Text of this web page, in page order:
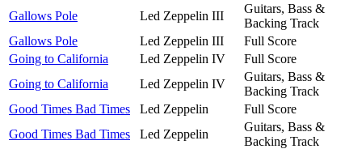
Gallows Pole
Led Zeppelin III
Guitars, Bass &
Backing Track
Gallows Pole
Led Zeppelin III
Full Score
Going to California
Led Zeppelin IV
Full Score
Going to California
Led Zeppelin IV
Guitars, Bass &
Backing Track
Good Times Bad Times
Led Zeppelin
Full Score
Good Times Bad Times
Led Zeppelin
Guitars, Bass &
Backing Track